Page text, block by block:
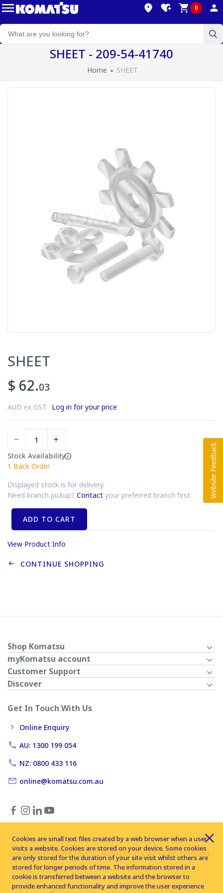
0
SHEET - 209-54-41740
Home SHEET
SHEET
$ 62.03
AUD ex GST. Log in for your price
Stock Availability
1 Back Order
Displayed stock is for delivery.
Need branch pickup? Contact your preferred branch first.
ADD TO CART
View Product Info
CONTINUE SHOPPING
Shop Komatsu
myKomatsu account
Customer Support
Discover
Get In Touch With Us
Online Enquiry
AU: 1300 199 054
NZ: 0800 433 116
online@komatsu.com.au
Copyright © 2026 Komatsu Australia Ltd. All rights reserved
Cookies are small text files created by a web browser when a user
visits a website. Cookies are stored on your device. Some cookies
are only stored for the duration of your site visit whilst others are
stored for longer periods of time. The information stored in a
cookie is transferred between a website and the browser to
provide enhanced functionality and improve the user experience